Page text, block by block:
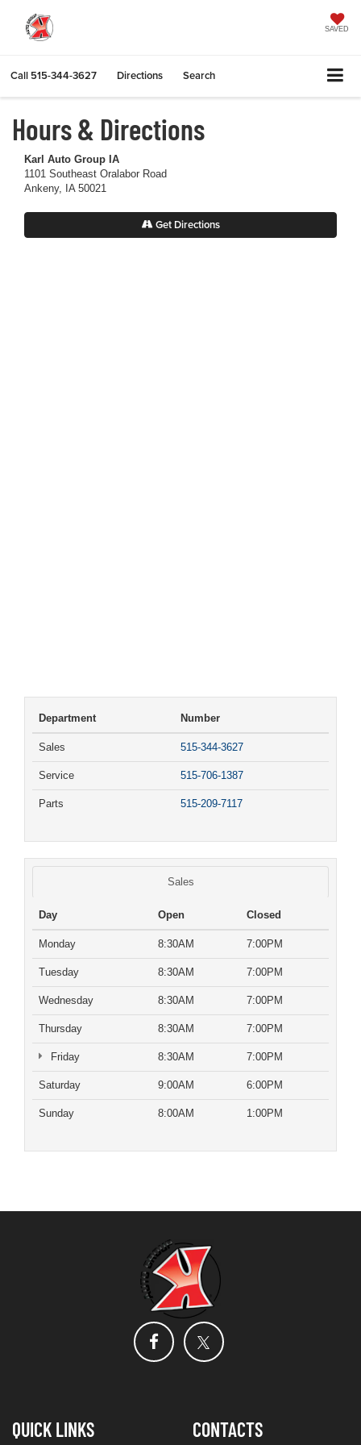
SAVED
Call 515-344-3627 Directions Search
Hours & Directions
Karl Auto Group IA
1101 Southeast Oralabor Road
Ankeny, IA 50021
Get Directions
Department Number
Sales 515-344-3627
Service 515-706-1387
Parts 515-209-7117
Sales
Day Open Closed
Monday 8:30AM 7:00PM
Tuesday 8:30AM 7:00PM
Wednesday 8:30AM 7:00PM
Thursday 8:30AM 7:00PM
Friday 8:30AM 7:00PM
Saturday 9:00AM 6:00PM
Sunday 8:00AM 1:00PM
QUICK LINKS CONTACTS